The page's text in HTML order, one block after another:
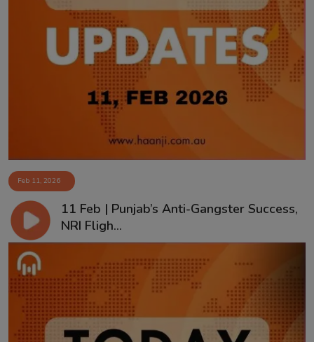
Matrimonial
Feb 11, 2026
11 Feb | Punjab’s Anti-Gangster Success,
NRI Fligh...